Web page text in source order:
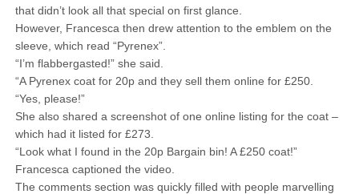
that didn’t look all that special on first glance.
However, Francesca then drew attention to the emblem on the
sleeve, which read “Pyrenex”.
“I’m flabbergasted!” she said.
“A Pyrenex coat for 20p and they sell them online for £250.
“Yes, please!”
She also shared a screenshot of one online listing for the coat –
which had it listed for £273.
“Look what I found in the 20p Bargain bin! A £250 coat!”
Francesca captioned the video.
The comments section was quickly filled with people marvelling